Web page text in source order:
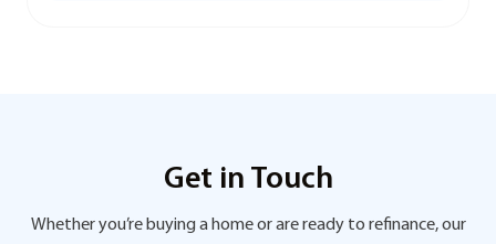
Get in Touch
Whether you’re buying a home or are ready to refinance, our